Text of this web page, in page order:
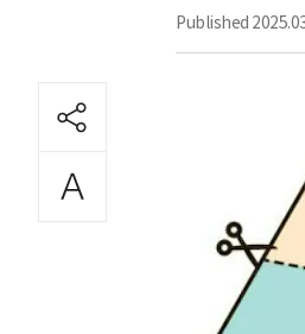
Published